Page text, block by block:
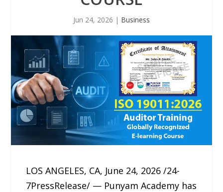
Jun 24, 2026 | Business
LOS ANGELES, CA, June 24, 2026 /24-
7PressRelease/ — Punyam Academy has